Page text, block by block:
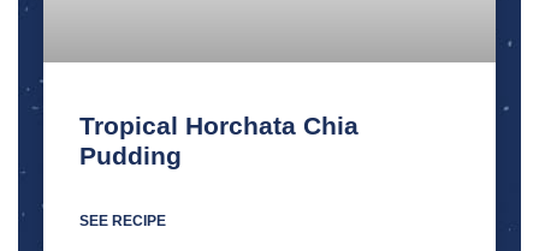
Tropical Horchata Chia
Pudding
SEE RECIPE